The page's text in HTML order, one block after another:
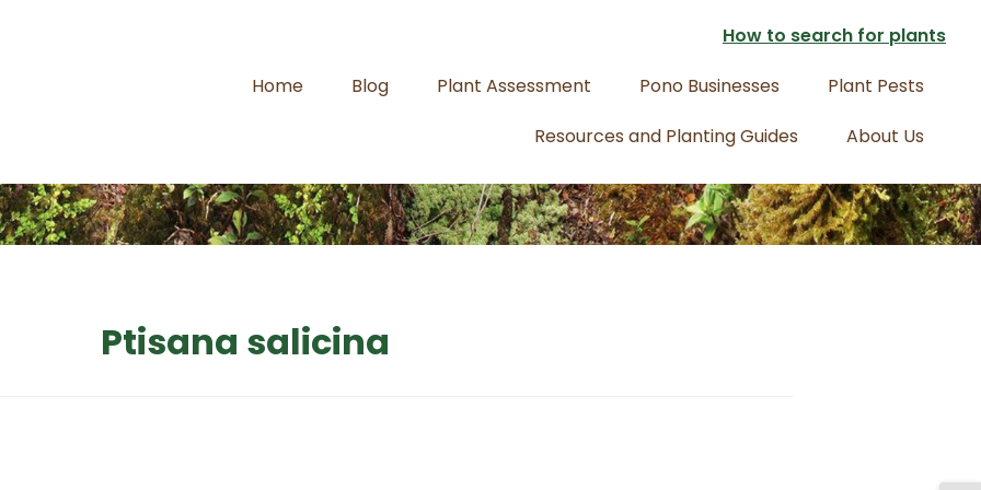
How to search for plants
Home
Blog Plant Assessment Pono Businesses
Plant Pests
Resources and Planting Guides
About Us
Ptisana salicina